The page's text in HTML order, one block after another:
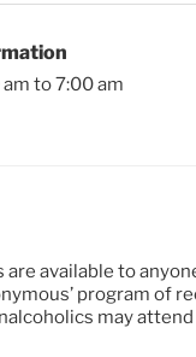
to 7:00 am
are available to
program of
may